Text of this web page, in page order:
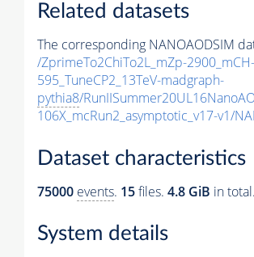
Related datasets
The corresponding NANOAODSIM
/ZprimeTo2ChiTo2L_mZp-2900_mCH-
595_TuneCP2_13TeV-madgraph-
pythia8/
106X_mcRun2_asymptotic_v17-v1/
Dataset characteristics
75000 events. 15files. 4.8 GiB in total.
System details